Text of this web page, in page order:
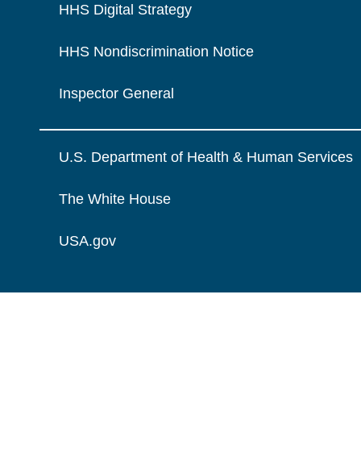
HHS Digital Strategy
HHS Nondiscrimination Notice
Inspector General
U.S. Department of Health & Human Services
The White House
USA.gov